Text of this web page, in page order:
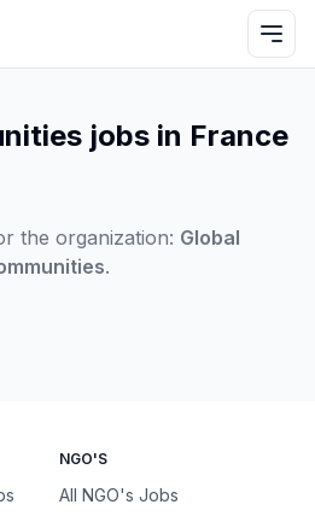
jobs in France
the organization: Global
.
NGO'S
All NGO's Jobs